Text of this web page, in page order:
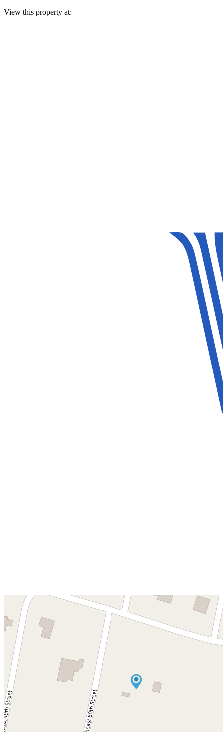
View this property at: